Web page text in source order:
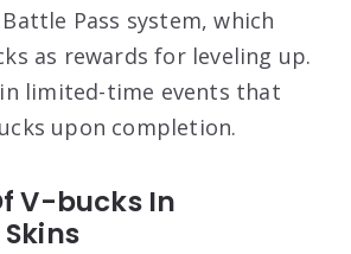
Pass system, which
as rewards for leveling up.
limited-time events that
upon completion.
V-bucks In